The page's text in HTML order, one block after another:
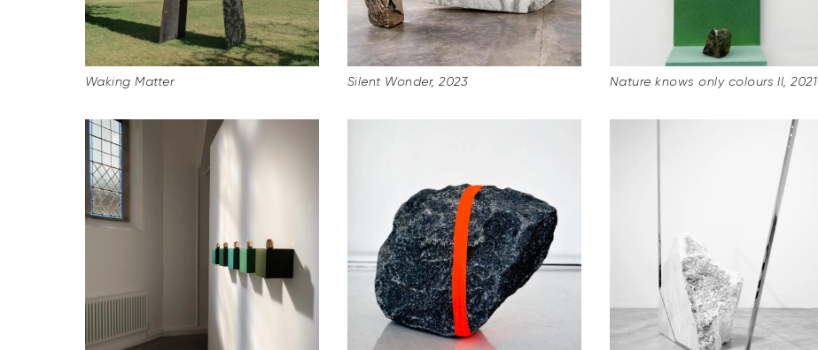
Waking Matter Silent Wonder, 2023 Nature knows only colours II, 2021